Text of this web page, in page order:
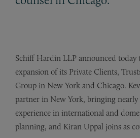
Schiff Hardin LLP announced today
expansion of its Private Clients,
Group in New York and Chicago.
partner in New York, bringing nearly
experience in international and
planning, and Kiran Uppal joins as